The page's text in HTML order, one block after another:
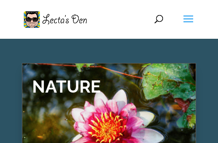
NATURE